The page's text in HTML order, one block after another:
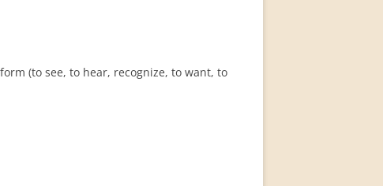
(to see, to hear, recognize, to want, to